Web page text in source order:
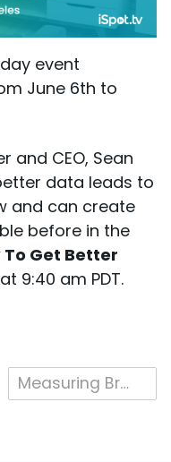
event
June 6th to
and CEO, Sean
data leads to
and can create
before in the
To Get Better
at 9:40 am PDT.
Measuring Brand Campaign Success Across Platforms